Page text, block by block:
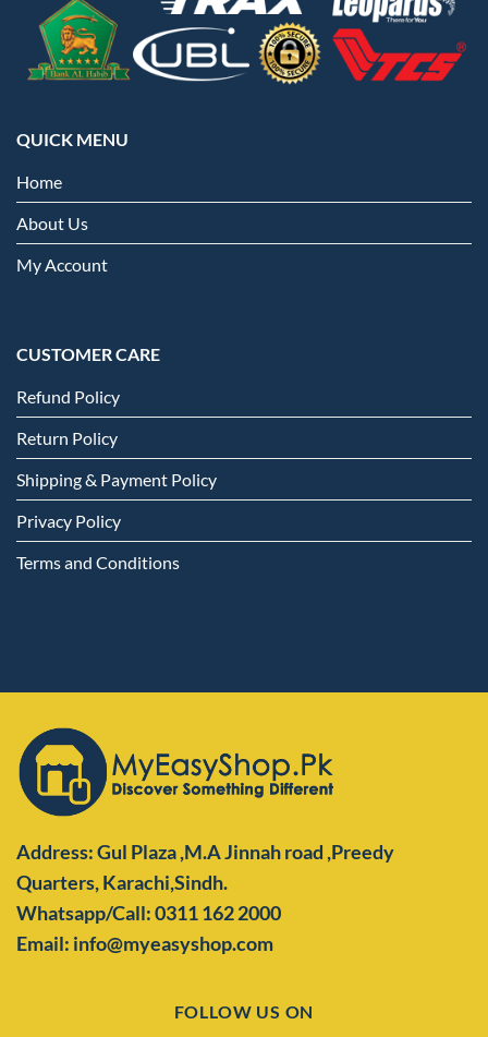
QUICK MENU
Home
About Us
My Account
CUSTOMER CARE
Refund Policy
Return Policy
Shipping & Payment Policy
Privacy Policy
Terms and Conditions
Address: Gul Plaza ,M.A Jinnah road ,Preedy
Quarters,Karachi,Sindh.
Whatsapp/Call: 0311 162 2000
Email: info@myeasyshop.com
FOLLOW US ON